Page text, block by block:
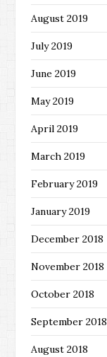
August 2019
July 2019
June 2019
May 2019
April 2019
March 2019
February 2019
January 2019
December 2018
November 2018
October 2018
September 2018
August 2018